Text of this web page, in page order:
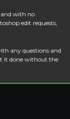
and with no
edit requests,
any questions and
it done without the